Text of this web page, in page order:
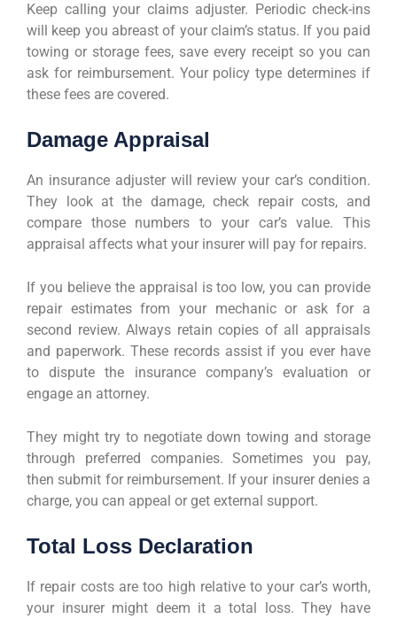
Keep calling your claims adjuster. Periodic check-ins
will keep you abreast of your claim’s status. If you paid
towing or storage fees, save every receipt so you can
ask for reimbursement. Your policy type determines if
these fees are covered.
Damage Appraisal
An insurance adjuster will review your car’s condition.
They look at the damage, check repair costs, and
compare those numbers to your car’s value. This
appraisal affects what your insurer will pay for repairs.
If you believe the appraisal is too low, you can provide
repair estimates from your mechanic or ask for a
second review. Always retain copies of all appraisals
and paperwork. These records assist if you ever have
to dispute the insurance company’s evaluation or
engage an attorney.
They might try to negotiate down towing and storage
through preferred companies. Sometimes you pay,
then submit for reimbursement. If your insurer denies a
charge, you can appeal or get external support.
Total Loss Declaration
If repair costs are too high relative to your car’s worth,
your insurer might deem it a total loss. They have